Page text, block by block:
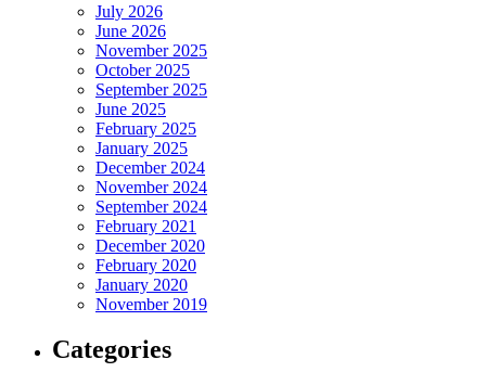
July 2026
June 2026
November 2025
October 2025
September 2025
June 2025
February 2025
January 2025
December 2024
November 2024
September 2024
February 2021
December 2020
February 2020
January 2020
November 2019
Categories